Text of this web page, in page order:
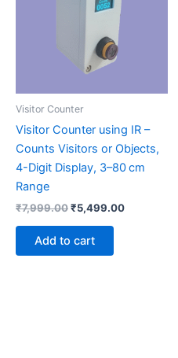
Visitor Counter
Visitor Counter using IR –
Counts Visitors or Objects,
4-Digit Display, 3–80 cm
Range
₹7,999.00₹5,499.00
Add to cart